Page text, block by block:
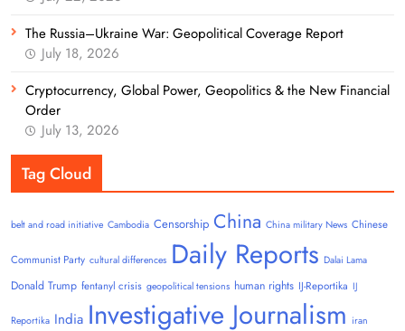
The Russia–Ukraine War: Geopolitical Coverage Report
July 18, 2026
Cryptocurrency, Global Power, Geopolitics & the New Financial
Order
July 13, 2026
Tag Cloud
belt and road initiative Cambodia Censorship China China military News Chinese
Communist Party cultural differences Daily Reports Dalai Lama
Donald Trump fentanyl crisis geopolitical tensions human rights IJ-Reportika IJ
Reportika India Investigative Journalism iran